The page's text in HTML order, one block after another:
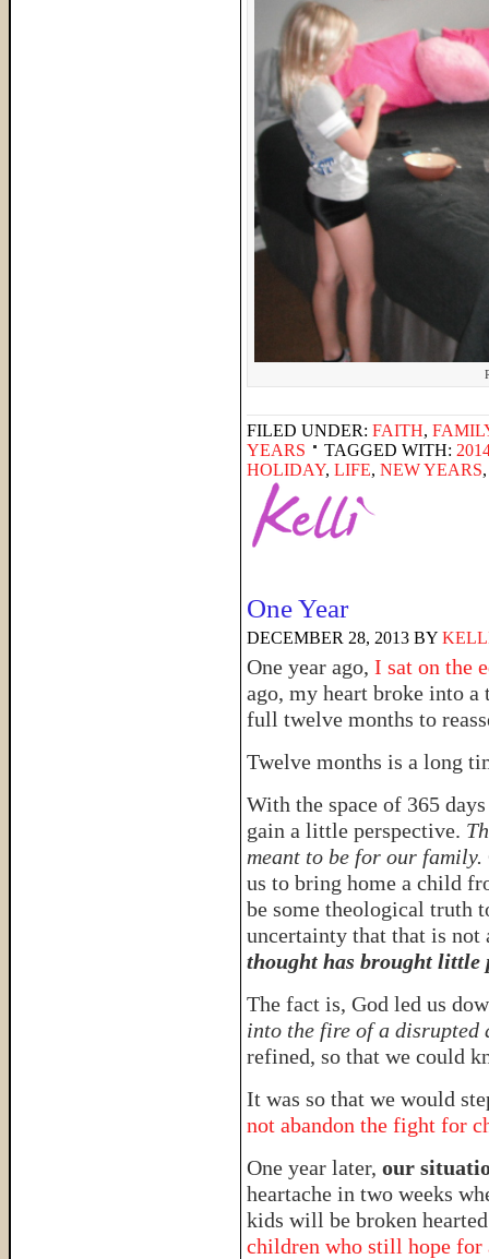
FILED UNDER: FAITH,
YEARS
TAGGED WITH:
HOLIDAY, LIFE, NEW YEARS
One Year
DECEMBER 28, 2013 BY
One year ago, I sat on the
ago, my heart broke into a
full twelve months to
Twelve months is a long
With the space of 365
gain a little perspective.
meant to be for our family.
us to bring home a child
be some theological truth
uncertainty that that is
thought has brought little
The fact is, God led us
into the fire of a disrupted
refined, so that we could
It was so that we would
not abandon the fight for
One year later, our
heartache in two weeks
kids will be broken
children who still hope for